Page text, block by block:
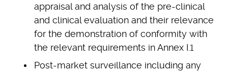
appraisal and analysis of the pre-clinical
and clinical evaluation and their relevance
for the demonstration of conformity with
the relevant requirements in Annex I.1
Post-market surveillance including any